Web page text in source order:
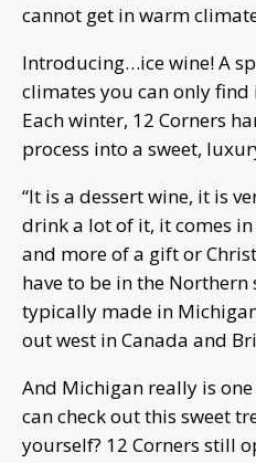
cannot get in warm
Introducing…ice wine! A
climates you can only find
Each winter, 12 Corners
process into a sweet,
“It is a dessert wine, it is
drink a lot of it, it comes
and more of a gift or
have to be in the Northern
typically made in
out west in Canada and
And Michigan really is
can check out this sweet
yourself? 12 Corners still